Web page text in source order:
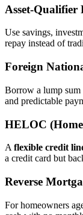
Asset‑Qualifier
Use savings,
repay instead of
Foreign
Borrow a lump sum
and predictable
HELOC
A flexible credit
a credit card but
Reverse
For homeowners